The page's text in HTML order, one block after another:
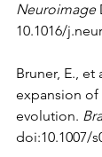
Neuroimage
10.1016/
Bruner, E., et
expansion of
evolution.
doi:10.1007/